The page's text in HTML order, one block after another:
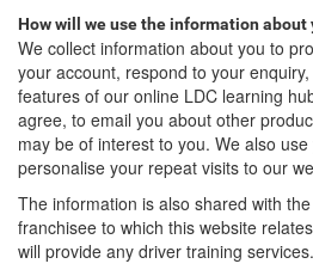
How will we use the information about
We collect information about you to
your account, respond to your
features of our online LDC learning
agree, to email you about other
may be of interest to you. We also
personalise your repeat visits to our
The information is also shared with
franchisee to which this website
will provide any driver training services.